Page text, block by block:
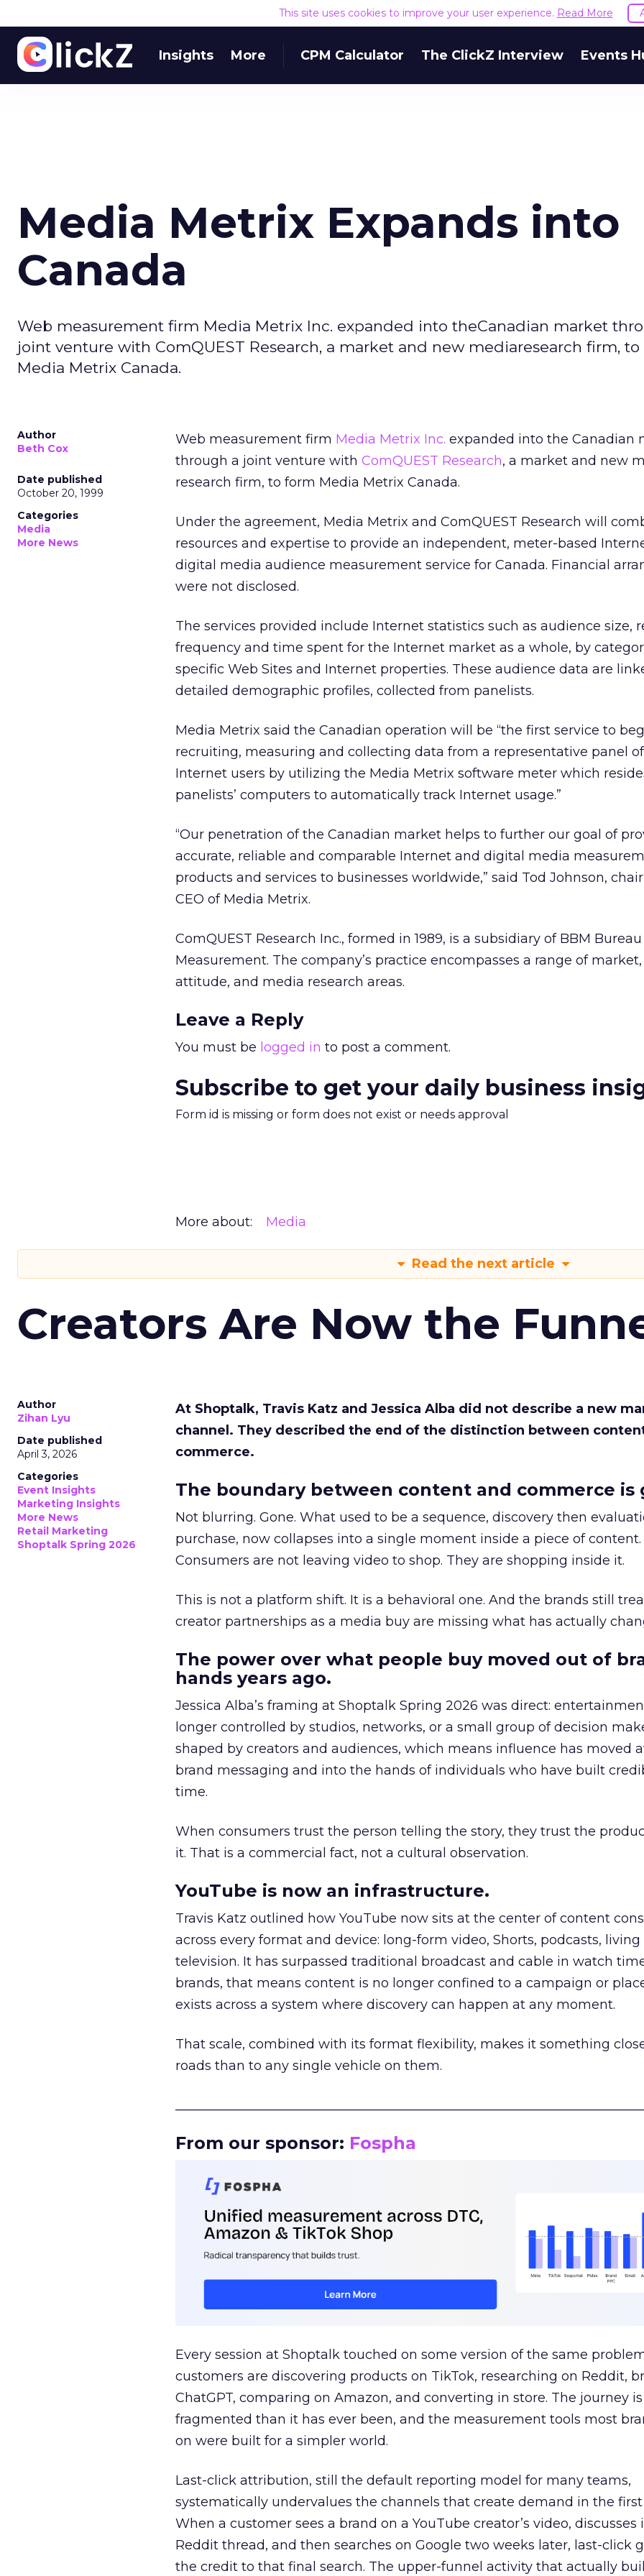
This site uses cookies to improve your user experience. Read More
Insights More CPM Calculator The ClickZ Interview Events
Media Metrix Expands into
Canada
Web measurement firm Media Metrix Inc. expanded into theCanadian market
joint venture with ComQUEST Research, a market and new mediaresearch firm,
Media Metrix Canada.
Author
Beth Cox
Date published
October 20, 1999
Categories
Media
More News
Web measurement firm Media Metrix Inc. expanded into the Canadian
through a joint venture with ComQUEST Research, a market and new
research firm, to form Media Metrix Canada.
Under the agreement, Media Metrix and ComQUEST Research will
resources and expertise to provide an independent, meter-based
digital media audience measurement service for Canada. Financial
were not disclosed.
The services provided include Internet statistics such as audience size,
frequency and time spent for the Internet market as a whole, by
specific Web Sites and Internet properties. These audience data are
detailed demographic profiles, collected from panelists.
Media Metrix said the Canadian operation will be “the first service to
recruiting, measuring and collecting data from a representative panel
Internet users by utilizing the Media Metrix software meter which
panelists’ computers to automatically track Internet usage.”
“Our penetration of the Canadian market helps to further our goal of
accurate, reliable and comparable Internet and digital media
products and services to businesses worldwide,” said Tod Johnson,
CEO of Media Metrix.
ComQUEST Research Inc., formed in 1989, is a subsidiary of BBM
Measurement. The company’s practice encompasses a range of
attitude, and media research areas.
Leave a Reply
You must be logged in to post a comment.
Subscribe to get your daily business
Form id is missing or form does not exist or needs approval
More about: Media
Read the next article
Creators Are Now the
Author
Zihan Lyu
Date published
April 3, 2026
Categories
Event Insights
Marketing Insights
More News
Retail Marketing
Shoptalk Spring 2026
At Shoptalk, Travis Katz and Jessica Alba did not describe a new
channel. They described the end of the distinction between
commerce.
The boundary between content and commerce is
Not blurring. Gone. What used to be a sequence, discovery then
purchase, now collapses into a single moment inside a piece of content.
Consumers are not leaving video to shop. They are shopping inside it.
This is not a platform shift. It is a behavioral one. And the brands still
creator partnerships as a media buy are missing what has actually
The power over what people buy moved out of
hands years ago.
Jessica Alba’s framing at Shoptalk Spring 2026 was direct:
longer controlled by studios, networks, or a small group of decision
shaped by creators and audiences, which means influence has moved
brand messaging and into the hands of individuals who have built
time.
When consumers trust the person telling the story, they trust the
it. That is a commercial fact, not a cultural observation.
YouTube is now an infrastructure.
Travis Katz outlined how YouTube now sits at the center of content
across every format and device: long-form video, Shorts, podcasts,
television. It has surpassed traditional broadcast and cable in watch
brands, that means content is no longer confined to a campaign or
exists across a system where discovery can happen at any moment.
That scale, combined with its format flexibility, makes it something
roads than to any single vehicle on them.
From our sponsor: Fospha
Every session at Shoptalk touched on some version of the same
customers are discovering products on TikTok, researching on Reddit,
ChatGPT, comparing on Amazon, and converting in store. The journey
fragmented than it has ever been, and the measurement tools most
on were built for a simpler world.
Last-click attribution, still the default reporting model for many teams,
systematically undervalues the channels that create demand in the first
When a customer sees a brand on a YouTube creator’s video, discusses
Reddit thread, and then searches on Google two weeks later, last-click
the credit to that final search. The upper-funnel activity that actually